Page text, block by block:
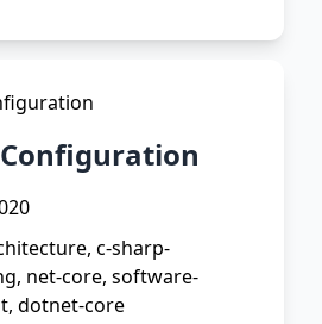
Configuration
c-sharp-
net-core, software-
dotnet-core